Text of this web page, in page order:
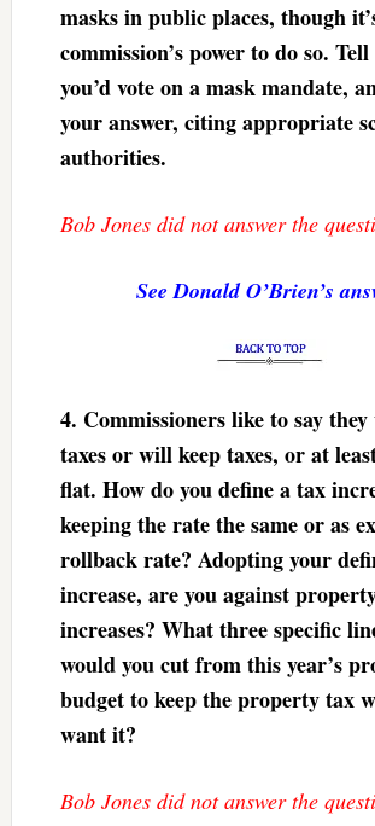
masks in public places, though
commission’s power to do so.
you’d vote on a mask mandate,
your answer, citing appropriate
authorities.
Bob Jones did not answer the
See Donald O’Brien’s
4. Commissioners like to say they
taxes or will keep taxes, or at
flat. How do you define a tax
keeping the rate the same or as
rollback rate? Adopting your
increase, are you against
increases? What three specific
would you cut from this year’s
budget to keep the property tax
want it?
Bob Jones did not answer the